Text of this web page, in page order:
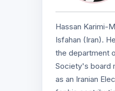
Hassan Karimi-
Isfahan (Iran).
the department
Society's board
as an Iranian